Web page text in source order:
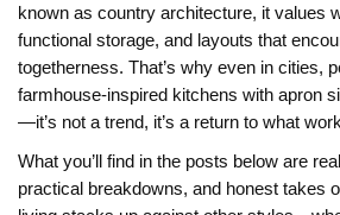
known as country architecture, it values
functional storage, and layouts that
togetherness. That’s why even in cities,
farmhouse-inspired kitchens with apron
—it’s not a trend, it’s a return to what
What you’ll find in the posts below are
practical breakdowns, and honest takes